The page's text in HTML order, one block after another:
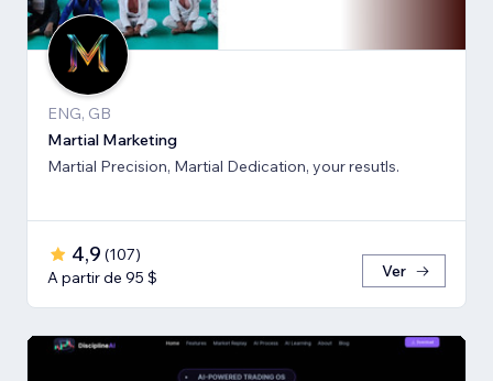
ENG, GB
Martial Marketing
Martial Precision, Martial Dedication, your resutls.
4,9 (107)
A partir de 95 $
Ver